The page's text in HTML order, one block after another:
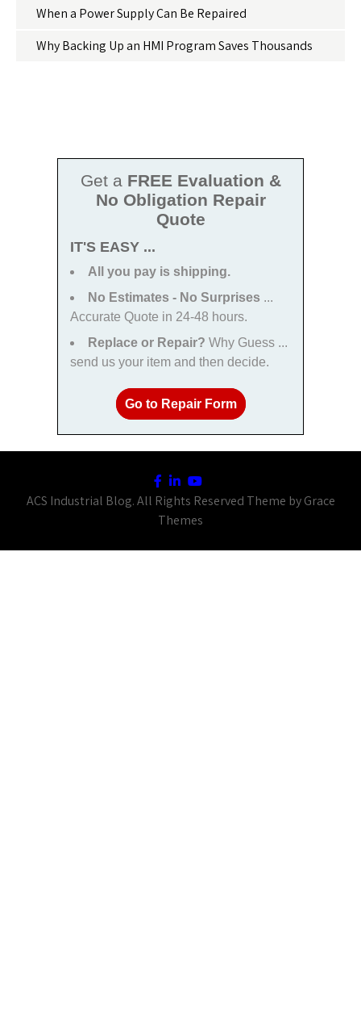
When a Power Supply Can Be Repaired
Why Backing Up an HMI Program Saves Thousands
Get a FREE Evaluation &
No Obligation Repair
Quote
IT'S EASY ...
All you pay is shipping.
No Estimates - No Surprises ...
Accurate Quote in 24-48 hours.
Replace or Repair? Why Guess ...
send us your item and then decide.
Go to Repair Form
ACS Industrial Blog. All Rights Reserved Theme by Grace
Themes